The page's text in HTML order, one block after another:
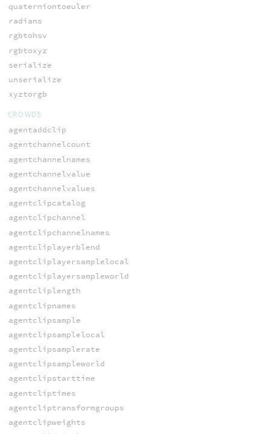
quaterniontoeuler
radians
rgbtohsv
rgbtoxyz
serialize
unserialize
xyztorgb
CROWDS
agentaddclip
agentchannelcount
agentchannelnames
agentchannelvalue
agentchannelvalues
agentclipcatalog
agentclipchannel
agentclipchannelnames
agentcliplayerblend
agentcliplayersamplelocal
agentcliplayersampleworld
agentcliplength
agentclipnames
agentclipsample
agentclipsamplelocal
agentclipsamplerate
agentclipsampleworld
agentclipstarttime
agentcliptimes
agentcliptransformgroups
agentclipweights